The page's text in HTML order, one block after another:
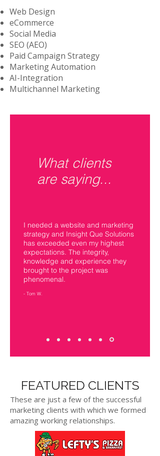
​Web Design
eCommerce
Social Media
SEO (AEO)
Paid Campaign Strategy
Marketing Automation
AI-Integration
Multichannel Marketing
What clients
are saying...
I needed a website and marketing
strategy and Insight Que Solutions
has exceeded even my highest
expectations. The integrity,
knowledge and experience they
brought to the project was
phenomenal.
- Tom W.
FEATURED CLIENTS
These are just a few of the successful
marketing clients with which we formed
amazing working relationships.